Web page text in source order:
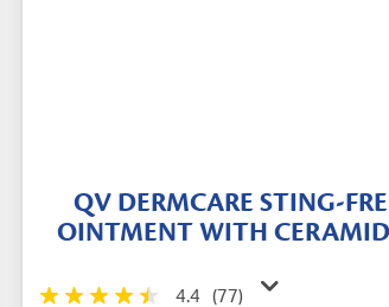
QV DERMCARE STING-
OINTMENT WITH
4.4 (77)